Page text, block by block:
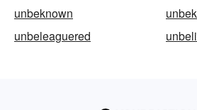
unbeknown
unbeleaguered